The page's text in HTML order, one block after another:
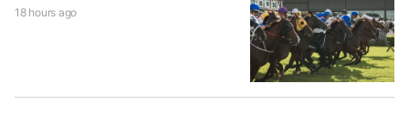
18 hours ago